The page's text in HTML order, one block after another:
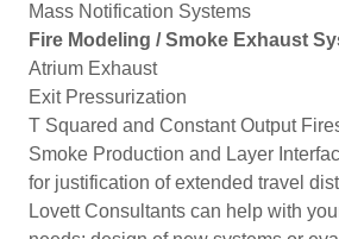
Mass Notification Systems
Fire Modeling / Smoke Exhaust
Atrium Exhaust
Exit Pressurization
T Squared and Constant Output
Smoke Production and Layer
for justification of extended travel
Lovett Consultants can help with